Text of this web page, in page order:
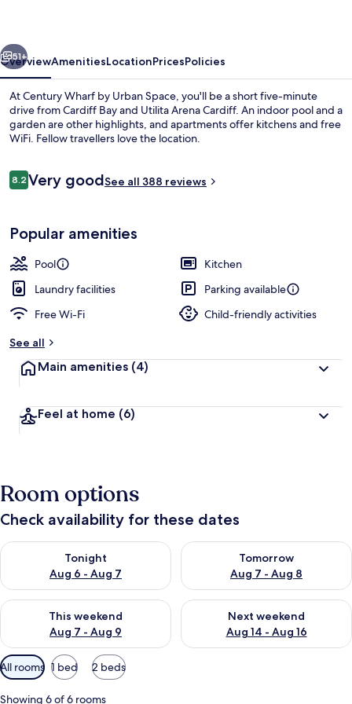
51+
OverviewAmenitiesLocationPricesPolicies
At Century Wharf by Urban Space, you'll be a short five-minute
drive from Cardiff Bay and Utilita Arena Cardiff. An indoor pool and a
garden are other highlights, and apartments offer kitchens and free
WiFi. Fellow travellers love the location.
Reviews
8.28.2 out of 10
Very goodSee all 388 reviews
Popular amenities
Pool
Kitchen
Laundry facilities
Parking available
Free Wi-Fi
Child-friendly activities
See all
Main amenities (4)
Feel at home (6)
Room options
Check availability for these dates
Tonight
Aug 6 - Aug 7
Check availability for tonight Aug 6 - Aug 7
Tomorrow
Aug 7 - Aug 8
Check availability for
This weekend
Aug 7 - Aug 9
Check availability for this weekend Aug 7 - Aug 9
Next weekend
Aug 14 - Aug 16
Check availability for next
Available
filters
for
All rooms 1 bed 2 beds
Showing 6 of 6 rooms